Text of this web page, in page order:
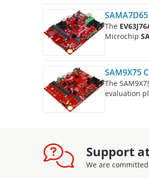
The
Microchip
SAM9X75
The
evaluation
Support
We are